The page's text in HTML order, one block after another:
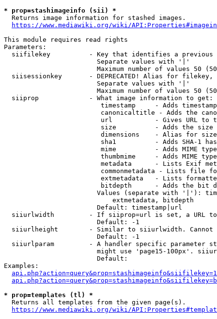
* prop=stashimageinfo (sii) *
  Returns image information for stashed images.
https://www.mediawiki.org/wiki/
This module requires read rights
Parameters:
siifilekey          - Key that identifies a
                        Separate values with '|'
Maximum number of values 50
siisessionkey       - DEPRECATED! Alias for filekey,
                        Separate values with '|'
Maximum number of values 50
  siiprop             - What image information to get:
timestamp     - Adds
canonicaltitle - Adds the
url           - Gives URL to
size          - Adds the
                         dimensions    - Alias for size
sha1          - Adds SHA-1
mime          - Adds MIME
thumbmime     - Adds MIME
metadata      - Lists Exif
commonmetadata - Lists file
extmetadata   - Lists
bitdepth      - Adds the bit
Values (separate with '|'):
                            extmetadata, bitdepth
                        Default: timestamp|url
siiurlwidth         - If siiprop=url is set, a URL
                        Default: -1
siiurlheight        - Similar to siiurlwidth. Cannot
                        Default: -1
siiurlparam         - A handler specific parameter
might use 'page15-100px'.
                        Default:
Examples:
* prop=templates (tl) *
  Returns all templates from the given page(s).
https://www.mediawiki.org/wiki/